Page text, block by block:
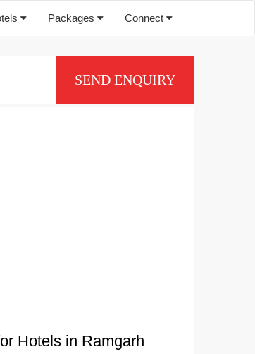
Packages Connect
SEND ENQUIRY
Hotels in Ramgarh